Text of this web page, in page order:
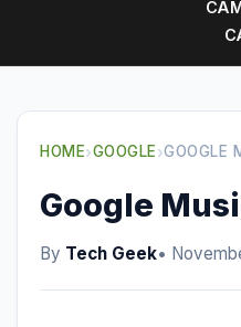
HOME›GOOGLE›GOOGLE
Google
By Tech Geek•